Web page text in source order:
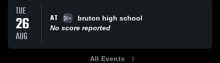
TUE
26
AUG
AT
bruton high school
No score reported
All Events